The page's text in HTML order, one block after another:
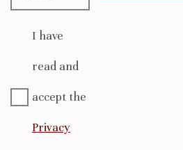
I have
read and
accept the
Privacy